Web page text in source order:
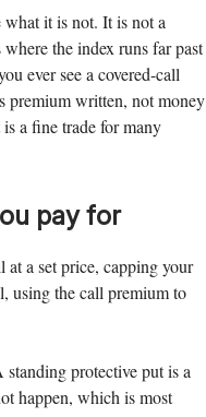
it is not. It is not a
the index runs far past
ever see a covered-call
premium written, not money
a fine trade for many
pay for
at a set price, capping your
using the call premium to
protective put is a
happen, which is most